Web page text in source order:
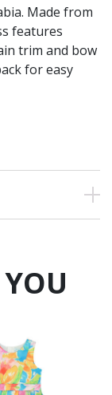
Made from
features
trim and bow
for easy